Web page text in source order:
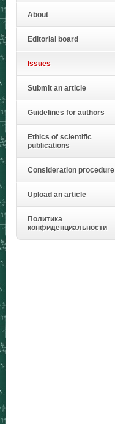
About
Editorial board
Issues
Submit an article
Guidelines for authors
Ethics of scientific
publications
Consideration procedure
Upload an article
Политика
конфиденциальности